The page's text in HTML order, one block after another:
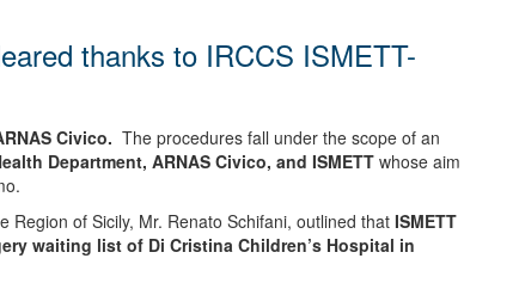
thanks to IRCCS ISMETT-
Civico. The procedures fall under the scope of an
Department, ARNAS Civico, and ISMETTwhose aim
of Sicily, Mr. Renato Schifani, outlined thatISMETT
waiting list of Di Cristina Children’s Hospital in